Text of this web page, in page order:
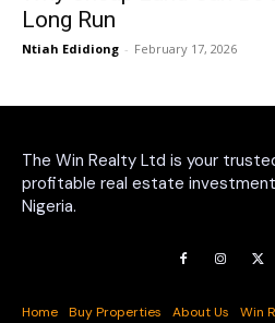
Long Run
Ntiah Edidiong - February 17, 2026
The Win Realty Ltd is your
profitable real estate
Nigeria.
Home Buy Properties About Us Win